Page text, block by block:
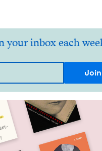
your inbox each